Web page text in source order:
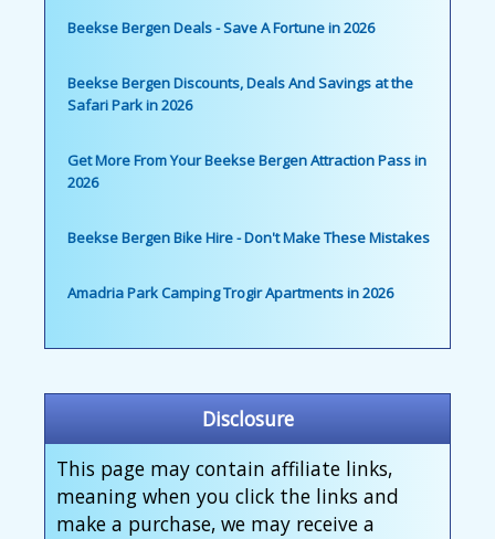
Beekse Bergen Deals - Save A Fortune in 2026
Beekse Bergen Discounts, Deals And Savings at the
Safari Park in 2026
Get More From Your Beekse Bergen Attraction Pass in
2026
Beekse Bergen Bike Hire - Don't Make These Mistakes
Amadria Park Camping Trogir Apartments in 2026
Disclosure
This page may contain affiliate links,
meaning when you click the links and
make a purchase, we may receive a